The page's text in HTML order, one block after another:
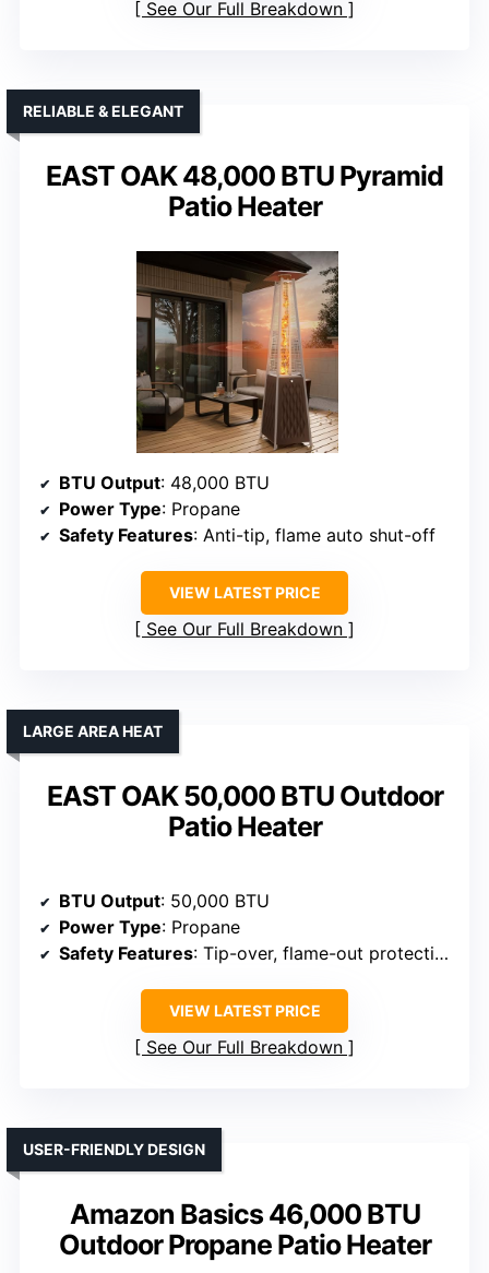
See Our Full Breakdown
EAST OAK 48,000 BTU Pyramid
Patio Heater
RELIABLE & ELEGANT
BTU Output: 48,000 BTU
Power Type: Propane
Safety Features: Anti-tip, flame auto shut-off
VIEW LATEST PRICE
See Our Full Breakdown
EAST OAK 50,000 BTU Outdoor
Patio Heater
LARGE AREA HEAT
BTU Output: 50,000 BTU
Power Type: Propane
Safety Features: Tip-over, flame-out protection
VIEW LATEST PRICE
See Our Full Breakdown
Amazon Basics 46,000 BTU
Outdoor Propane Patio Heater
USER-FRIENDLY DESIGN